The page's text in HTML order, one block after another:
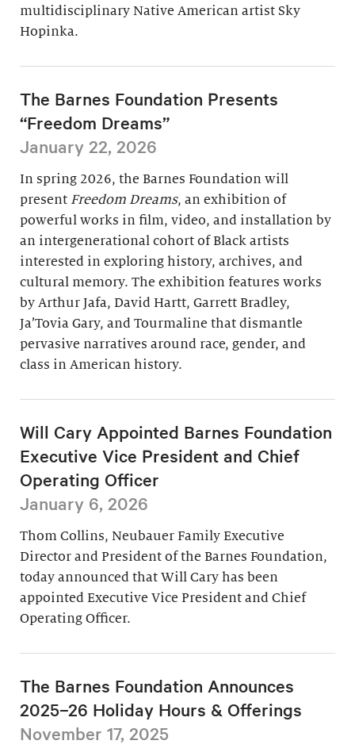
multidisciplinary Native American artist Sky
Hopinka.
The Barnes Foundation Presents
“Freedom Dreams”
January 22, 2026
In spring 2026, the Barnes Foundation will
present Freedom Dreams, an exhibition of
powerful works in film, video, and installation by
an intergenerational cohort of Black artists
interested in exploring history, archives, and
cultural memory. The exhibition features works
by Arthur Jafa, David Hartt, Garrett Bradley,
Ja’Tovia Gary, and Tourmaline that dismantle
pervasive narratives around race, gender, and
class in American history.
Will Cary Appointed Barnes Foundation
Executive Vice President and Chief
Operating Officer
January 6, 2026
Thom Collins, Neubauer Family Executive
Director and President of the Barnes Foundation,
today announced that Will Cary has been
appointed Executive Vice President and Chief
Operating Officer.
The Barnes Foundation Announces
2025–26 Holiday Hours & Offerings
November 17, 2025